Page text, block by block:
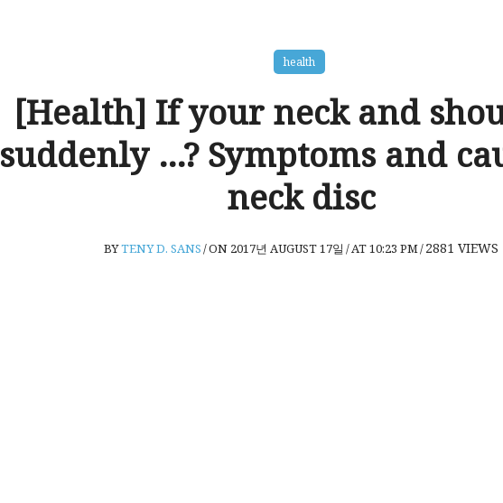
health
[Health] If your neck and
suddenly …? Symptoms and
neck disc
BYTENY D. SANS/ON 2017년 AUGUST 17일 /AT 10:23 PM/2881 VIEWS